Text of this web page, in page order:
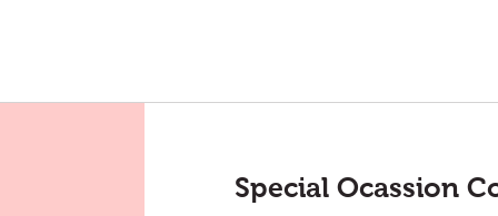
Special Ocassion